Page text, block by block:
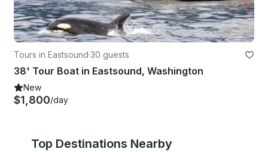
Tours in Eastsound·30 guests
38' Tour Boat in Eastsound, Washington
New
$1,800/day
Top Destinations Nearby